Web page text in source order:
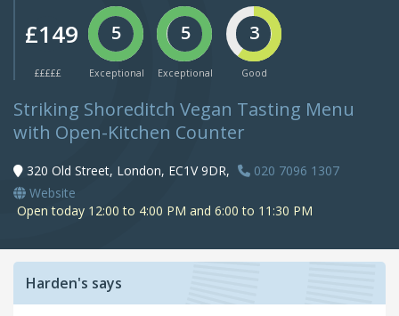
£149
£££££
5
Exceptional
5
Exceptional
3
Good
Striking Shoreditch Vegan Tasting Menu
with Open-Kitchen Counter
320 Old Street, London, EC1V 9DR,
020 7096 1307
Website
Open today 12:00 to 4:00 PM and 6:00 to 11:30 PM
Harden's says